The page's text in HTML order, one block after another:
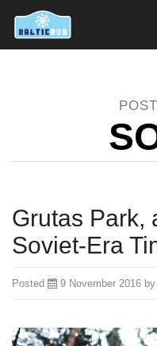
Grutas Park,
Soviet-Era
Posted 9 November 2016 by